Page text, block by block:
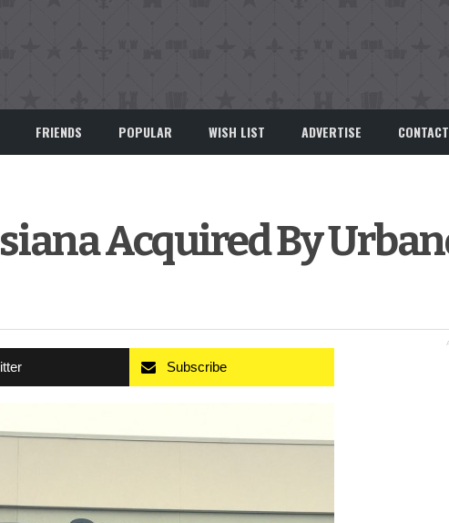
FRIENDS POPULAR WISH LIST ADVERTISE CONTACT
Acquired By
Subscribe